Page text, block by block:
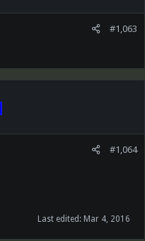
#1,063
#1,064
Last edited: Mar 4, 2016